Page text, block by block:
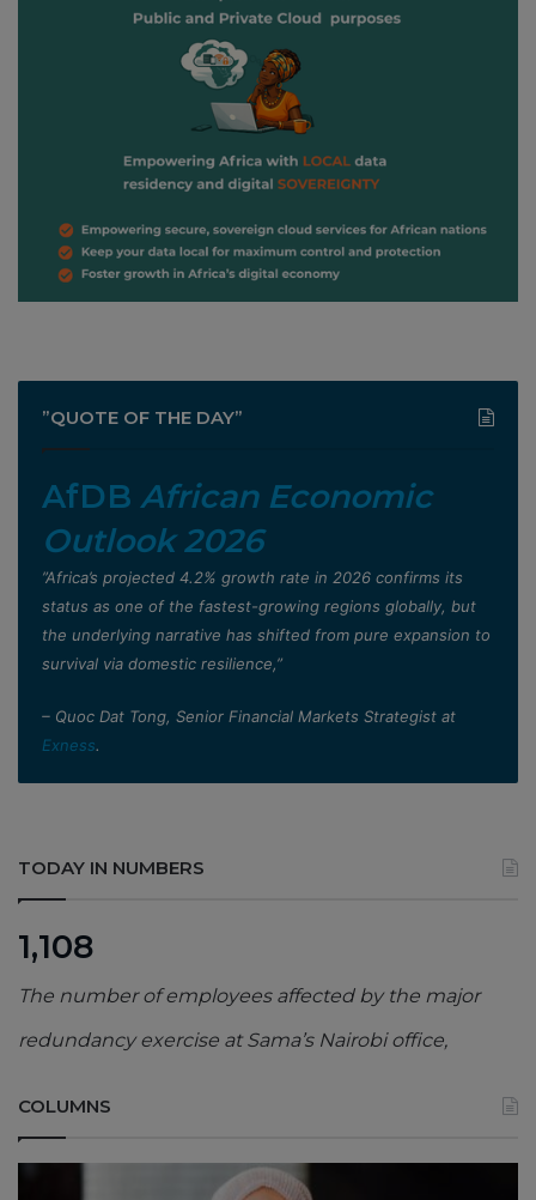
”QUOTE OF THE DAY”
AfDB African Economic
Outlook 2026
”Africa’s projected 4.2% growth rate in 2026 confirms its
status as one of the fastest-growing regions globally, but
the underlying narrative has shifted from pure expansion to
survival via domestic resilience,”
– Quoc Dat Tong, Senior Financial Markets Strategist at
Exness.
TODAY IN NUMBERS
1,108
The number of employees affected by the major
redundancy exercise at Sama’s Nairobi office,
COLUMNS